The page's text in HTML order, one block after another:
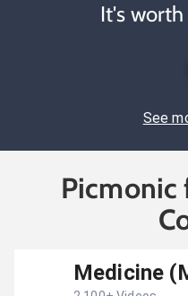
It's
See
Picmonic
Medicine